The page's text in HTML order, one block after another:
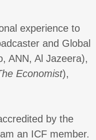
experience to
and Global
ANN, Al Jazeera),
Economist),
by the
an ICF member.